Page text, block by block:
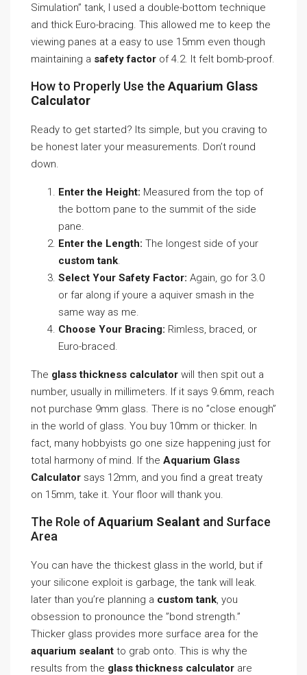
Simulation” tank, I used a double-bottom technique
and thick Euro-bracing. This allowed me to keep the
viewing panes at a easy to use 15mm even though
maintaining a safety factor of 4.2. It felt bomb-proof.
How to Properly Use the Aquarium Glass
Calculator
Ready to get started? Its simple, but you craving to
be honest later your measurements. Don’t round
down.
Enter the Height: Measured from the top of
the bottom pane to the summit of the side
pane.
Enter the Length: The longest side of your
custom tank.
Select Your Safety Factor: Again, go for 3.0
or far along if youre a aquiver smash in the
same way as me.
Choose Your Bracing: Rimless, braced, or
Euro-braced.
The glass thickness calculator will then spit out a
number, usually in millimeters. If it says 9.6mm, reach
not purchase 9mm glass. There is no ”close enough”
in the world of glass. You buy 10mm or thicker. In
fact, many hobbyists go one size happening just for
total harmony of mind. If the Aquarium Glass
Calculator says 12mm, and you find a great treaty
on 15mm, take it. Your floor will thank you.
The Role ofAquarium Sealant and Surface
Area
You can have the thickest glass in the world, but if
your silicone exploit is garbage, the tank will leak.
later than you’re planning a custom tank, you
obsession to pronounce the ”bond strength.”
Thicker glass provides more surface area for the
aquarium sealant to grab onto. This is why the
results from the glass thickness calculator are